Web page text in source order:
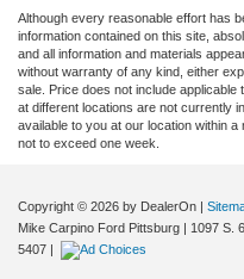
Although every reasonable effort has
information contained on this site,
and all information and materials
without warranty of any kind, either
sale. Price does not include
at different locations are not currently
available to you at our location within
not to exceed one week.
Copyright © 2026 by DealerOn |
Mike Carpino Ford Pittsburg | 1097 S.
5407 |